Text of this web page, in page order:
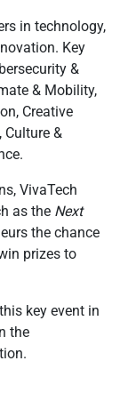
in technology,
Key
&
& Mobility,
Creative
Culture &
VivaTech
as the Next
the chance
prizes to
key event in
the